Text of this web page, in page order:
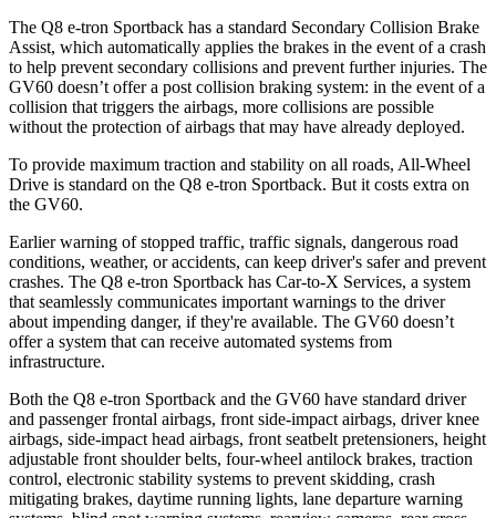
The Q8 e-tron Sportback has a standard Secondary Collision Brake
Assist, which automatically applies the brakes in the event of a crash
to help prevent secondary collisions and prevent further injuries. The
GV60 doesn’t offer a post collision braking system: in the event of a
collision that triggers the airbags, more collisions are possible
without the protection of airbags that may have already deployed.
To provide maximum traction and stability on all roads, All-Wheel
Drive is standard on the Q8 e-tron Sportback. But it costs extra on
the GV60.
Earlier warning of stopped traffic, traffic signals, dangerous road
conditions, weather, or accidents, can keep driver's safer and prevent
crashes. The Q8 e-tron Sportback has Car-to-X Services, a system
that seamlessly communicates important warnings to the driver
about impending danger, if they're available. The GV60 doesn’t
offer a system that can receive automated systems from
infrastructure.
Both the Q8 e-tron Sportback and the GV60 have standard driver
and passenger frontal airbags, front side-impact airbags, driver knee
airbags, side-impact head airbags, front seatbelt pretensioners, height
adjustable front shoulder belts, four-wheel antilock brakes, traction
control, electronic stability systems to prevent skidding, crash
mitigating brakes, daytime running lights, lane departure warning